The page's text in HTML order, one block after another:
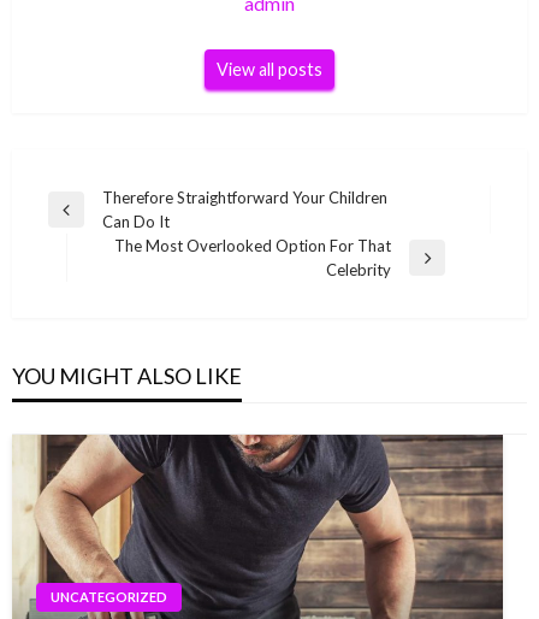
View all posts
Post
navigation
Previous
Therefore Straightforward Your Children
Can Do It
The Most Overlooked Option For That
Celebrity
YOU MIGHT ALSO LIKE
UNCATEGORIZED